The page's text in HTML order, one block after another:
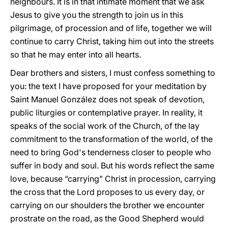
Jesus to give you the strength to join us in this
pilgrimage, of procession and of life, together we will
continue to carry Christ, taking him out into the streets
so that he may enter into all hearts.
Dear brothers and sisters, I must confess something to
you: the text I have proposed for your meditation by
Saint Manuel González does not speak of devotion,
public liturgies or contemplative prayer. In reality, it
speaks of the social work of the Church, of the lay
commitment to the transformation of the world, of the
need to bring God's tenderness closer to people who
suffer in body and soul. But his words reflect the same
love, because “carrying” Christ in procession, carrying
the cross that the Lord proposes to us every day, or
carrying on our shoulders the brother we encounter
prostrate on the road, as the Good Shepherd would